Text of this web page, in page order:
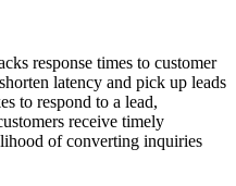
response times to customer
latency and pick up leads
to respond to a lead,
receive timely
of converting inquiries